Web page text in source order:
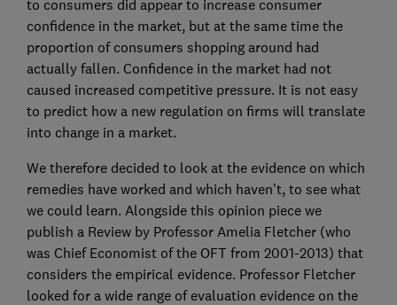
to consumers did appear to increase consumer
confidence in the market, but at the same time the
proportion of consumers shopping around had
actually fallen. Confidence in the market had not
caused increased competitive pressure. It is not easy
to predict how a new regulation on firms will translate
into change in a market.
We therefore decided to look at the evidence on which
remedies have worked and which haven’t, to see what
we could learn. Alongside this opinion piece we
publish a Review by Professor Amelia Fletcher (who
was Chief Economist of the OFT from 2001-2013) that
considers the empirical evidence. Professor Fletcher
looked for a wide range of evaluation evidence on the